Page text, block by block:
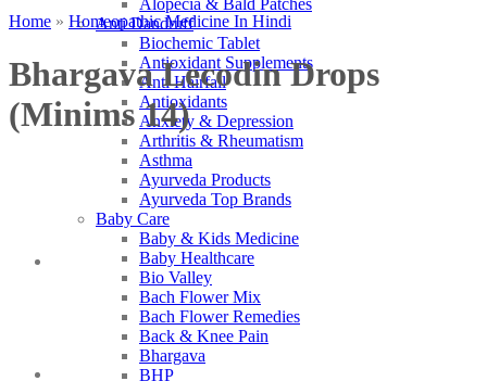
Alopecia & Bald Patches
Anti Dandruff
Biochemic Tablet
Antioxidant Supplements
Anti Hairfall
Antioxidants
Anxiety & Depression
Arthritis & Rheumatism
Asthma
Ayurveda Products
Ayurveda Top Brands
Baby Care
Baby & Kids Medicine
Baby Healthcare
Bio Valley
Bach Flower Mix
Bach Flower Remedies
Back & Knee Pain
Bhargava
BHP
Home » Homeopathic Medicine In Hindi
Bhargava Lecodin Drops
(Minims 14)